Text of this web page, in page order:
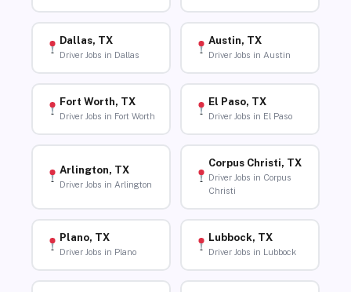
Dallas, TX
Driver Jobs in Dallas
Austin, TX
Driver Jobs in Austin
Fort Worth, TX
Driver Jobs in Fort Worth
El Paso, TX
Driver Jobs in El Paso
Arlington, TX
Driver Jobs in Arlington
Corpus Christi, TX
Driver Jobs in Corpus
Christi
Plano, TX
Driver Jobs in Plano
Lubbock, TX
Driver Jobs in Lubbock